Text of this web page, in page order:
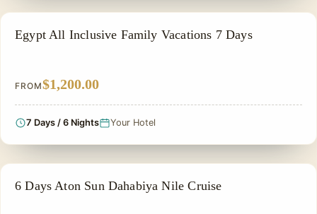
FAMILY VACATION PACKAGES
Egypt All Inclusive Family Vacations 7 Days
FROM$1,200.00
7 Days / 6 Nights Your Hotel
NILE CRUISE TOUR
6 Days Aton Sun Dahabiya Nile Cruise